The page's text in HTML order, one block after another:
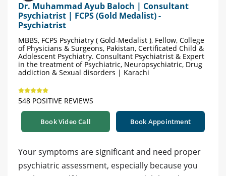
Dr. Muhammad Ayub Baloch | Consultant
Psychiatrist | FCPS (Gold Medalist) -
Psychiatrist
MBBS, FCPS Psychiatry ( Gold-Medalist ), Fellow, College
of Physicians & Surgeons, Pakistan, Certificated Child &
Adolescent Psychiatry. Consultant Psychiatrist & Expert
in the treatment of Psychiatric, Neuropsychiatric, Drug
addiction & Sexual disorders | Karachi
548 POSITIVE REVIEWS
Book Video Call Book Appointment
Your symptoms are significant and need proper
psychiatric assessment, especially because you